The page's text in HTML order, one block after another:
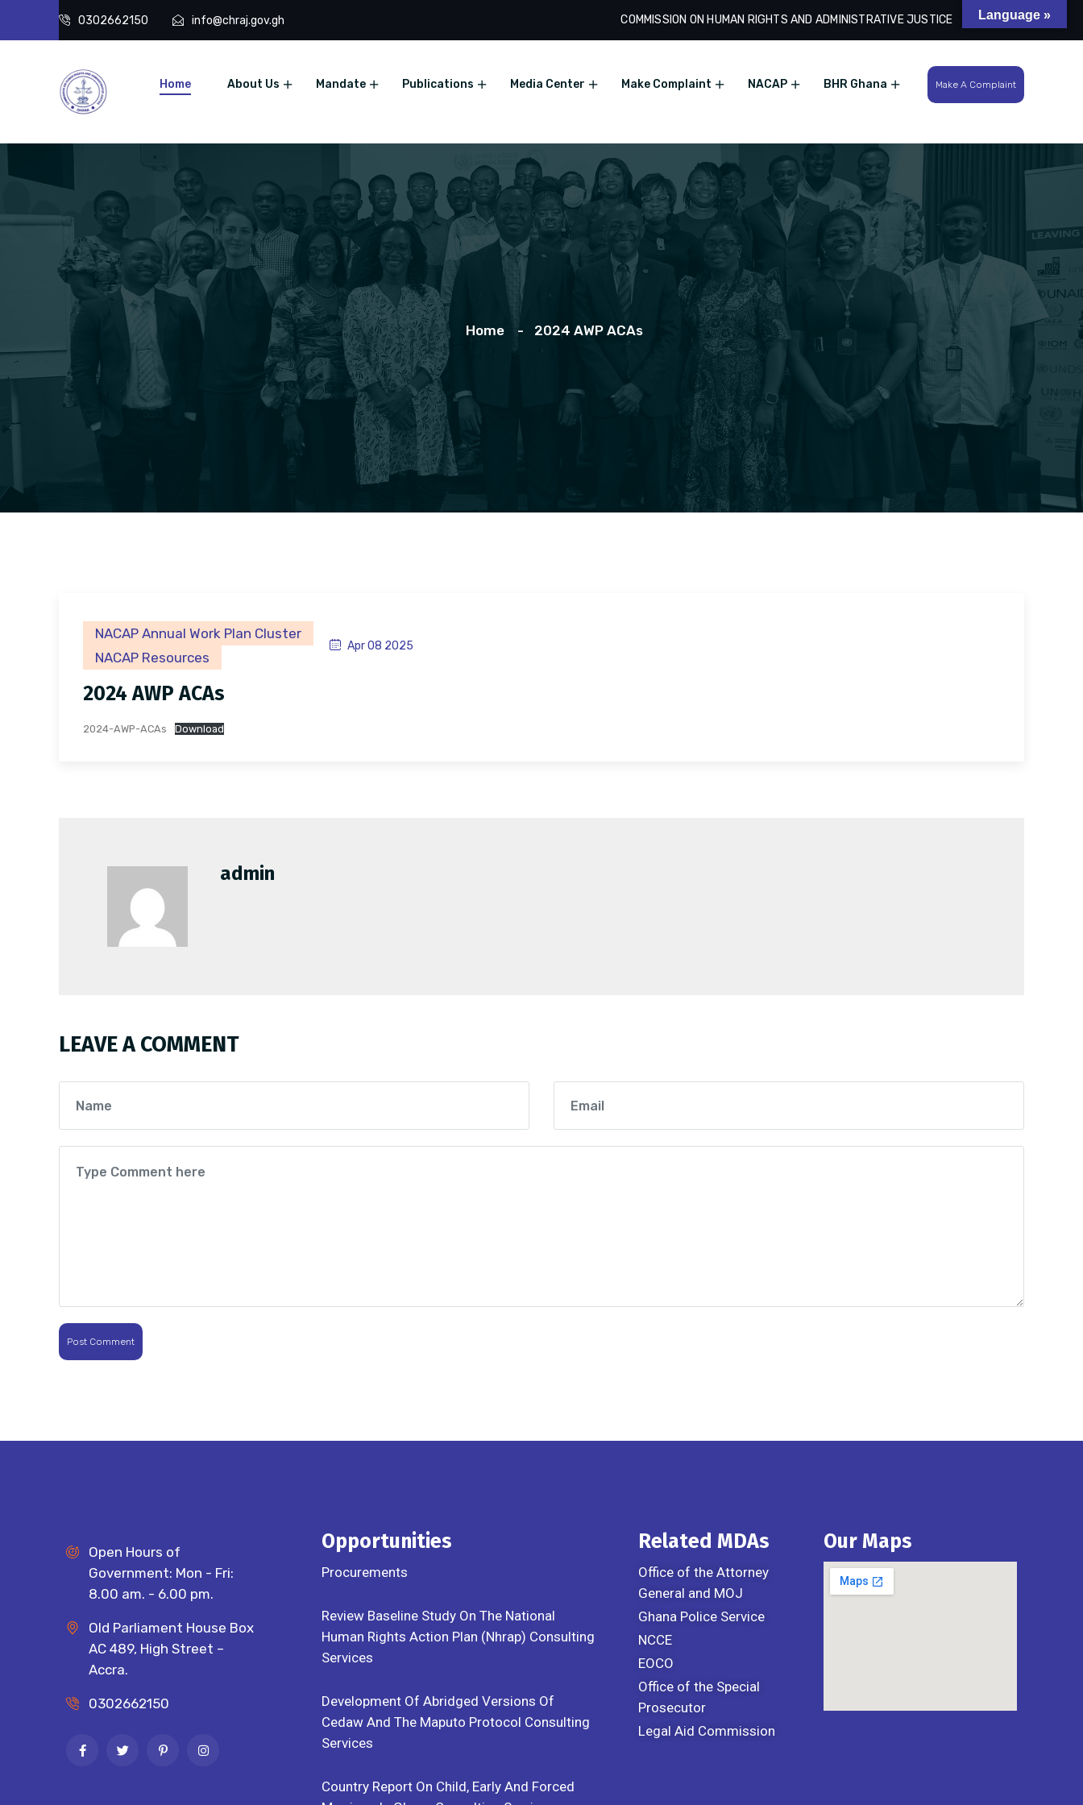
0302662150 info@chraj.gov.gh COMMISSION ON HUMAN RIGHTS AND ADMINISTRATIVE JUSTICE Search
Home About Us Mandate Publications Media Center Make Complaint NACAP BHR Ghana Make A Complaint
Home 2024 AWP ACAs
NACAP Annual Work Plan Cluster
NACAP Resources
Apr 08 2025
2024 AWP ACAs
2024-AWP-ACAs Download
admin
LEAVE A COMMENT
Post Comment
Open Hours of
Government: Mon - Fri:
8.00 am. - 6.00 pm.
Old Parliament House Box
AC 489, High Street –
Accra.
0302662150
Opportunities
Procurements
Review Baseline Study On The National
Human Rights Action Plan (Nhrap) Consulting
Services
Development Of Abridged Versions Of
Cedaw And The Maputo Protocol Consulting
Services
Country Report On Child, Early And Forced
Related MDAs
Office of the Attorney
General and MOJ
Ghana Police Service
NCCE
EOCO
Office of the Special
Prosecutor
Legal Aid Commission
Our Maps
Language »